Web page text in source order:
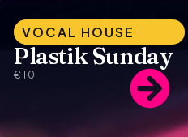
VOCAL HOUSE
Plastik Sunday
€10